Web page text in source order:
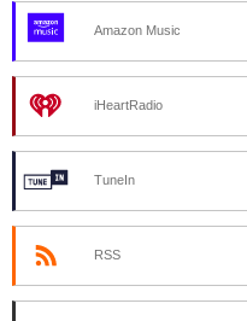
Amazon Music
iHeartRadio
TuneIn
RSS